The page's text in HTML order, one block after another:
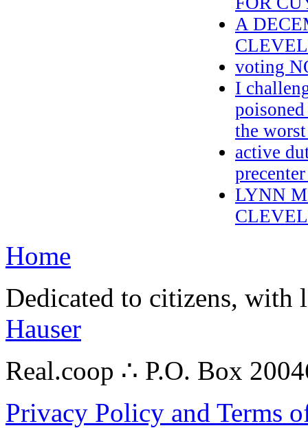
A
voting
I
the
active
LYNN
Home
Dedicated to citizens,
Hauser
Real.coop ∴ P.O. Box
Privacy Policy and Terms